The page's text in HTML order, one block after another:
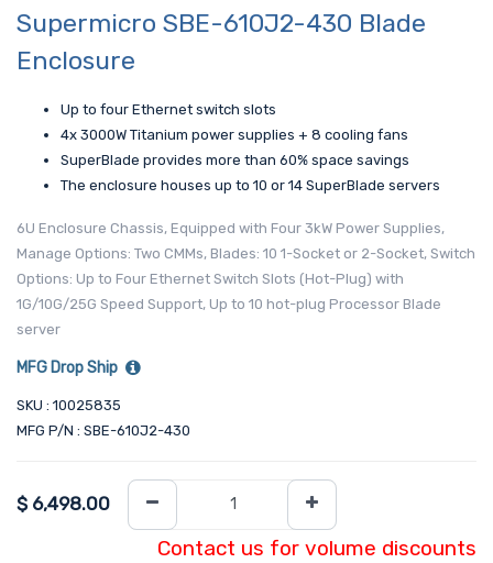
Supermicro SBE-610J2-430 Blade
Enclosure
Up to four Ethernet switch slots
4x 3000W Titanium power supplies + 8 cooling fans
SuperBlade provides more than 60% space savings
The enclosure houses up to 10 or 14 SuperBlade servers
6U Enclosure Chassis, Equipped with Four 3kW Power Supplies,
Manage Options: Two CMMs, Blades: 10 1-Socket or 2-Socket, Switch
Options: Up to Four Ethernet Switch Slots (Hot-Plug) with
1G/10G/25G Speed Support, Up to 10 hot-plug Processor Blade
server
MFG Drop Ship
SKU : 10025835
MFG P/N : SBE-610J2-430
$ 6,498.00
Contact us for volume discounts